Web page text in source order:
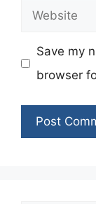
Website
Save my
browser